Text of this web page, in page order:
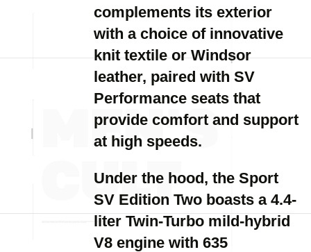
complements its exterior
with a choice of innovative
knit textile or Windsor
leather, paired with SV
Performance seats that
provide comfort and support
at high speeds.
Under the hood, the Sport
SV Edition Two boasts a 4.4-
liter Twin-Turbo mild-hybrid
V8 engine with 635